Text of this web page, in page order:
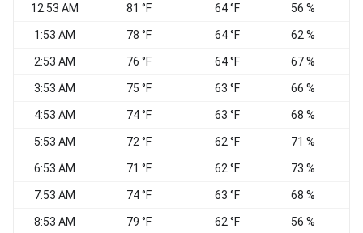
12:53 AM 81 °F 64 °F 56 %
1:53 AM 78 °F 64 °F 62 %
2:53 AM 76 °F 64 °F 67 %
3:53 AM 75 °F 63 °F 66 %
4:53 AM 74 °F 63 °F 68 %
5:53 AM 72 °F 62 °F 71 %
6:53 AM 71 °F 62 °F 73 %
7:53 AM 74 °F 63 °F 68 %
8:53 AM 79 °F 62 °F 56 %